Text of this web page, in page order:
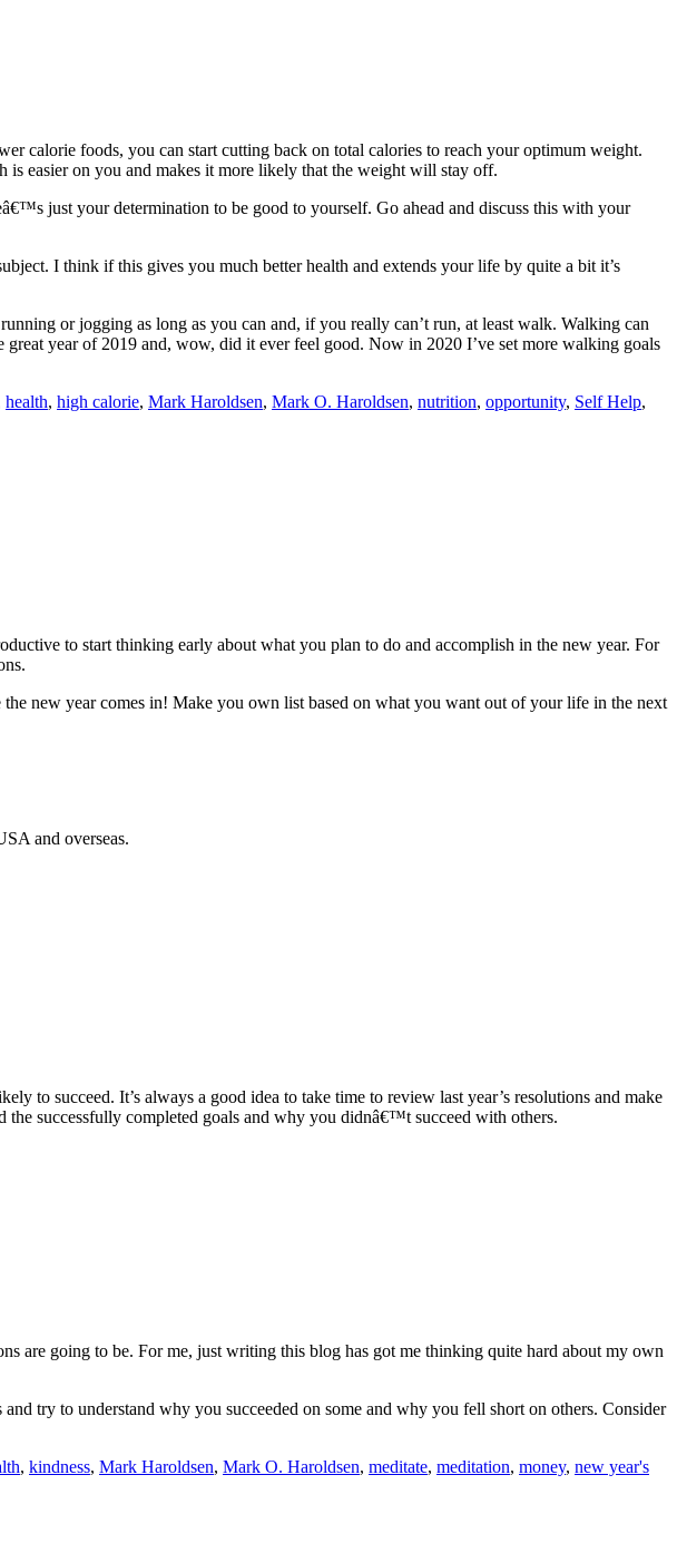
calorie foods, you can start cutting back on total calories to reach your optimum weight.
easier on you and makes it more likely that the weight will stay off.
just your determination to be good to yourself. Go ahead and discuss this with your
I think if this gives you much better health and extends your life by quite a bit it’s
or jogging as long as you can and, if you really can’t run, at least walk. Walking can
year of 2019 and, wow, did it ever feel good. Now in 2020 I’ve set more walking goals
health, high calorie, Mark Haroldsen, Mark O. Haroldsen, nutrition, opportunity, Self Help,
to start thinking early about what you plan to do and accomplish in the new year. For
new year comes in! Make you own list based on what you want out of your life in the next
and overseas.
to succeed. It’s always a good idea to take time to review last year’s resolutions and make
successfully completed goals and why you didnâ€™t succeed with others.
are going to be. For me, just writing this blog has got me thinking quite hard about my own
try to understand why you succeeded on some and why you fell short on others. Consider
, kindness, Mark Haroldsen, Mark O. Haroldsen, meditate, meditation, money, new year's